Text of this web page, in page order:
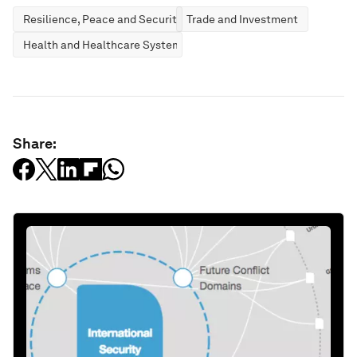
Resilience, Peace and Security
Trade and Investment
Health and Healthcare Systems
Share: